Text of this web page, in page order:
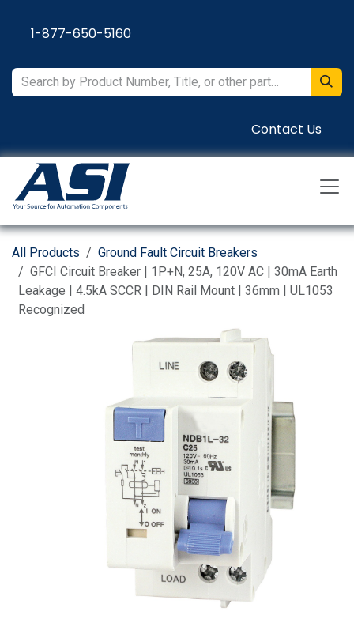
1-877-650-5160
Contact Us
All Products
Ground Fault Circuit Breakers
GFCI Circuit Breaker | 1P+N, 25A, 120V AC | 30mA Earth
Leakage | 4.5kA SCCR | DIN Rail Mount | 36mm | UL1053
Recognized